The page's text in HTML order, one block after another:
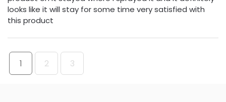
looks like it will stay for some time very satisfied with
this product
1 2 3